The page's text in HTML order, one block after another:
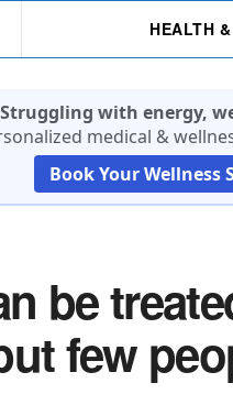
HEALTH
Struggling with energy,
medical &
Book Your Wellness
be
few